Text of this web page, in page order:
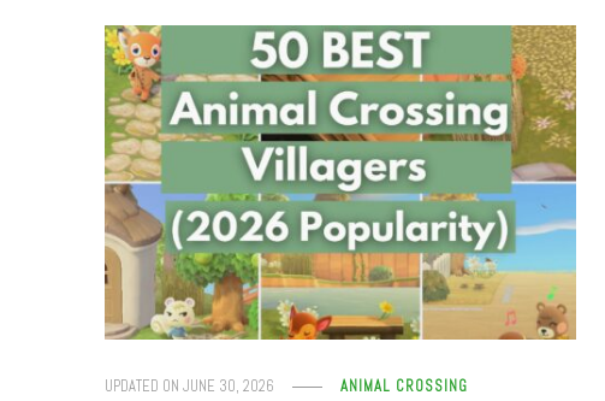
UPDATED ONJUNE 30, 2026 ANIMAL CROSSING